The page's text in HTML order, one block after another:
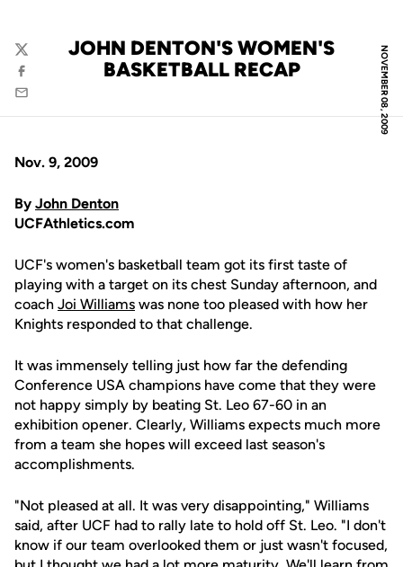
NOVEMBER 08, 2009
JOHN DENTON'S WOMEN'S
BASKETBALL RECAP
Twitter
Facebook
Email
Nov. 9, 2009
By John Denton
UCFAthletics.com
UCF's women's basketball team got its first taste of
playing with a target on its chest Sunday afternoon, and
coach Joi Williams was none too pleased with how her
Knights responded to that challenge.
It was immensely telling just how far the defending
Conference USA champions have come that they were
not happy simply by beating St. Leo 67-60 in an
exhibition opener. Clearly, Williams expects much more
from a team she hopes will exceed last season's
accomplishments.
"Not pleased at all. It was very disappointing," Williams
said, after UCF had to rally late to hold off St. Leo. "I don't
know if our team overlooked them or just wasn't focused,